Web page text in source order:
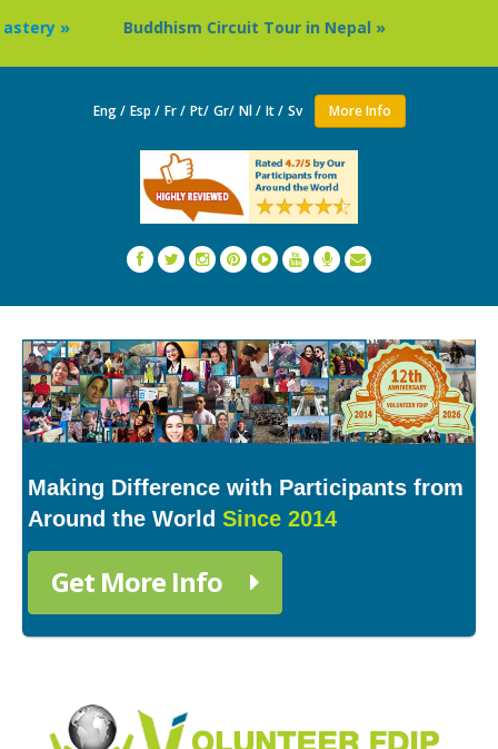
Buddhism Circuit Tour in Nepal » Thailand:
Eng / Esp / Fr / Pt/ Gr/ Nl / It / Sv More Info
Making Difference with Participants from
Around the World Since 2014
Get More Info